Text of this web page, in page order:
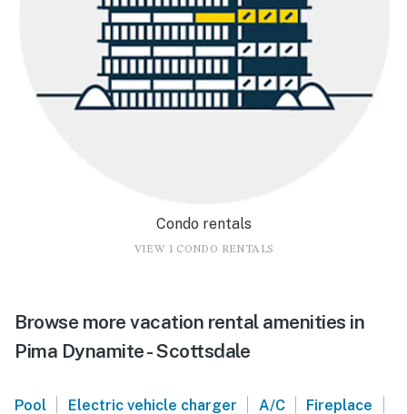
Condo rentals
VIEW 1 CONDO RENTALS
Browse more vacation rental amenities in
Pima Dynamite - Scottsdale
Pool | Electric vehicle charger | A/C | Fireplace |